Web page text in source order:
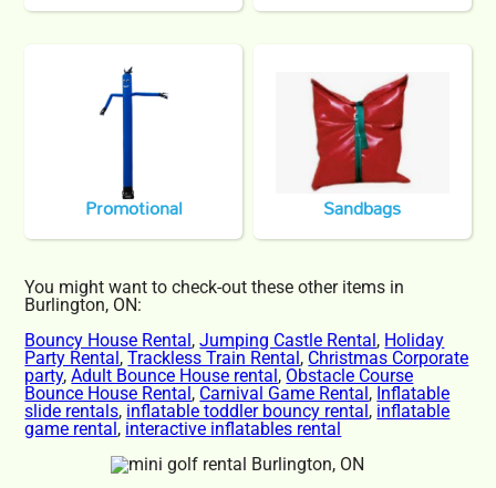
Promotional Sandbags
You might want to check-out these other items in
Burlington, ON:
Bouncy House Rental ,Jumping Castle Rental , Holiday
Party Rental ,Trackless Train Rental , Christmas Corporate
party,Adult Bounce House rental , Obstacle Course
Bounce House Rental , Carnival Game Rental , Inflatable
slide rentals, inflatable toddler bouncy rental , inflatable
game rental , interactive inflatables rental